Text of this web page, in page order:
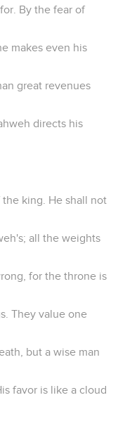
By the fear of
makes even his
great revenues
directs his
king. He shall not
all the weights
for the throne is
They value one
but a wise man
favor is like a cloud